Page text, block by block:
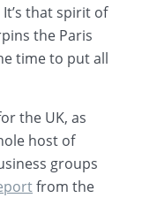
that spirit of
the Paris
time to put all
the UK, as
host of
groups
from the